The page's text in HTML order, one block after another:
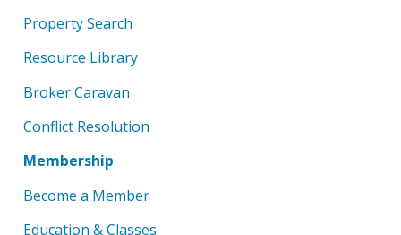
Property Search
Resource Library
Broker Caravan
Conflict Resolution
Membership
Become a Member
Education & Classes